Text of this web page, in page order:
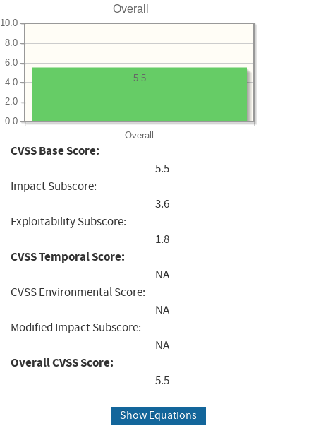
Overall
Overall
0.0
2.0
4.0
6.0
8.0
10.0
5.5
CVSS Base Score:
5.5
Impact Subscore:
3.6
Exploitability Subscore:
1.8
CVSS Temporal Score:
NA
CVSS Environmental Score:
NA
Modified Impact Subscore:
NA
Overall CVSS Score:
5.5
Show Equations